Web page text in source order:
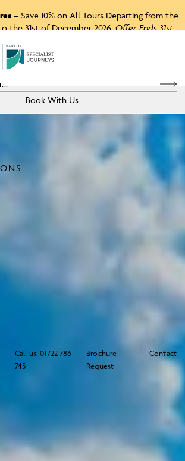
– Save 10% on All Tours Departing from the
the 31st of December 2026.Offer Ends 31st
P A RTO F
Call us: 01722 786
745
Brochure
Request
Contact
Book With Us